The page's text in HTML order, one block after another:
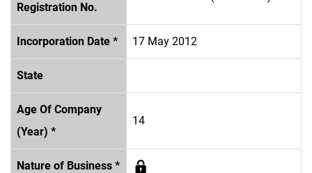
Registration No.
Incorporation Date * 17 May 2012
State
Age Of Company
(Year) *
14
Nature of Business *